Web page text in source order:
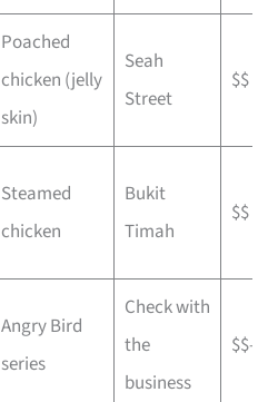
Poached
chicken (jelly
skin)
Seah
Street
$$
Steamed
chicken
Bukit
Timah
$$
Angry Bird
series
Check with
the
business